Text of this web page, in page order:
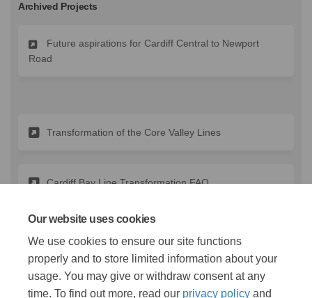
Our website uses cookies
We use cookies to ensure our site functions
properly and to store limited information about your
usage. You may give or withdraw consent at any
time. To find out more, read our privacy policy and
Archived Projects
Future aspirations for Cardiff Central to Newport
Road
Transformation of the Core Valley Lines
Cardiff Bay Line Transformation FAQ